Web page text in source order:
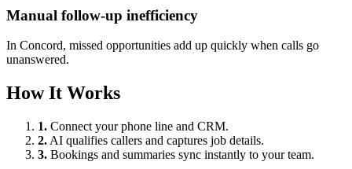
Manual follow-up inefficiency
In Concord, missed opportunities add up quickly when calls go
unanswered.
How It Works
1. Connect your phone line and CRM.
2. AI qualifies callers and captures job details.
3. Bookings and summaries sync instantly to your team.